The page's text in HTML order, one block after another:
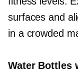
surfaces and
in a crowded
Water Bottles